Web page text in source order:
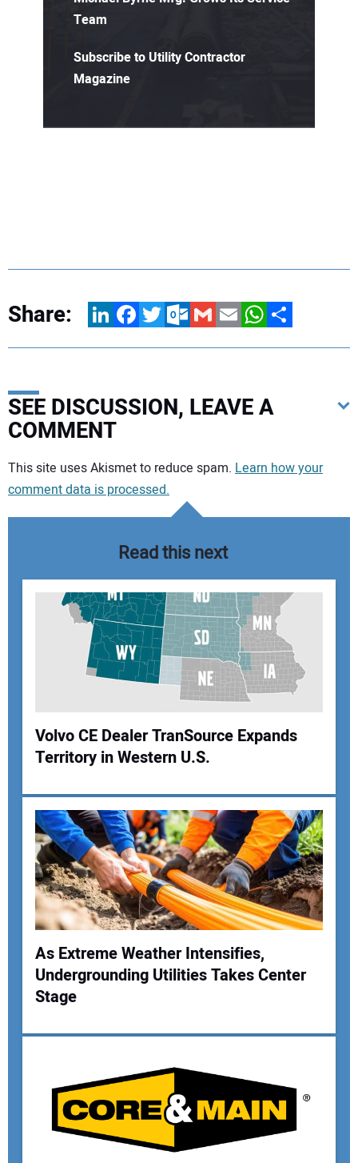
Team
Subscribe to Utility Contractor
Magazine
Share: LinkedInFacebookTwitterOutlook.com
GmailEmailWhatsApp
Share
SEE DISCUSSION, LEAVE A
COMMENT
Your comment:
Your Name:
Your Email Address:
Your Website Address:
This site uses Akismet to reduce spam. Learn how your
comment data is processed.
Read this next
Volvo CE Dealer TranSource Expands
Territory in Western U.S.
As Extreme Weather Intensifies,
Undergrounding Utilities Takes Center
Stage